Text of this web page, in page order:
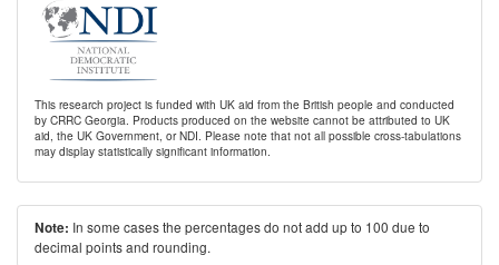
This research project is funded with UK aid from the British people and conducted
by CRRC Georgia. Products produced on the website cannot be attributed to UK
aid, the UK Government, or NDI. Please note that not all possible cross-tabulations
may display statistically significant information.
Note: In some cases the percentages do not add up to 100 due to
decimal points and rounding.